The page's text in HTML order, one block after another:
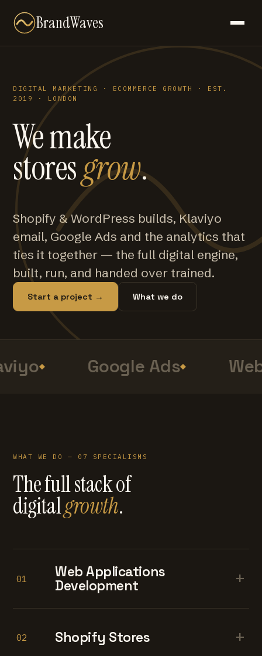
BrandWaves
DIGITAL MARKETING · ECOMMERCE GROWTH · EST.
2019 · LONDON
We make
storesgrow.
Shopify & WordPress builds, Klaviyo
email, Google Ads and the analytics that
ties it together — the full digital engine,
built, run, and handed over trained.
Start a project → What we do
Google Ads
WHAT WE DO — 07 SPECIALISMS
The full stack of
digitalgrowth.
01
Web Applications
Development
+
02 Shopify Stores +